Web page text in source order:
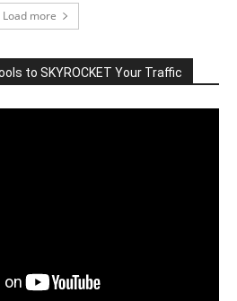
Load more
to SKYROCKET Your Traffic